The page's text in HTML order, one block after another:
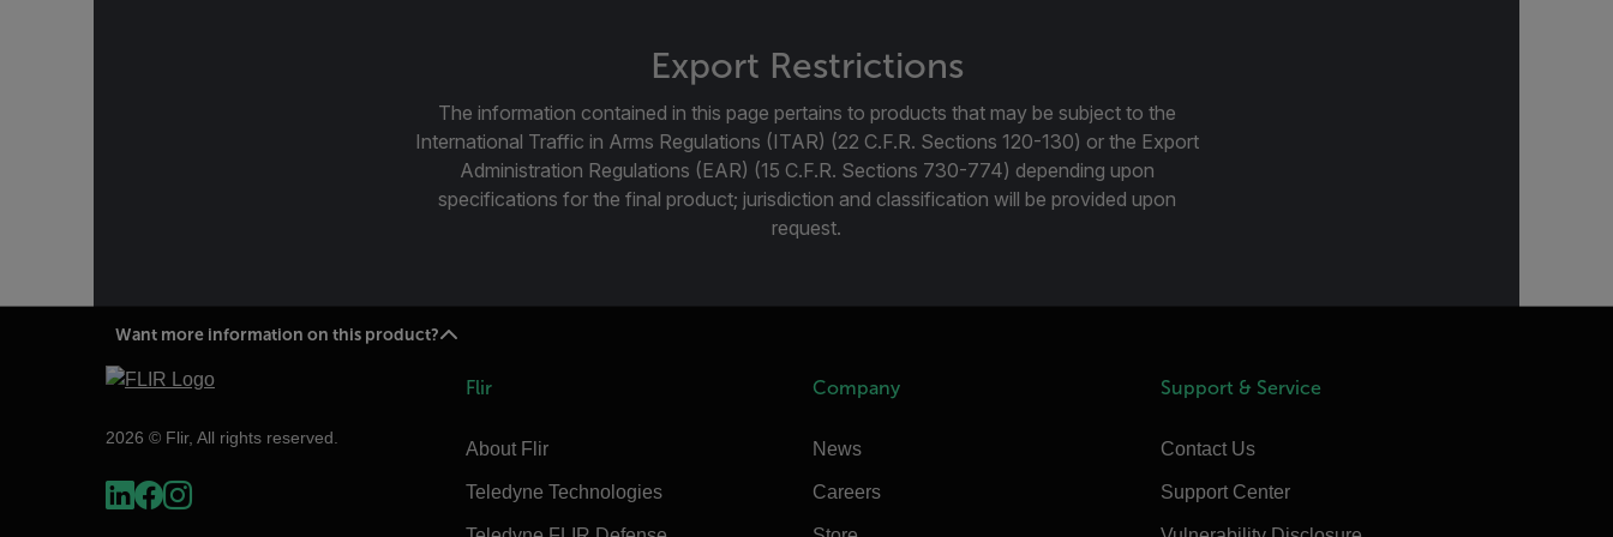
Export Restrictions
The information contained in this page pertains to products that may be subject to the
International Traffic in Arms Regulations (ITAR) (22 C.F.R. Sections 120-130) or the Export
Administration Regulations (EAR) (15 C.F.R. Sections 730-774) depending upon
specifications for the final product; jurisdiction and classification will be provided upon
request.
Want more information on this product?
2026 © Flir, All rights reserved.
Flir
About Flir
Teledyne Technologies
Company
News
Careers
Support & Service
Contact Us
Support Center